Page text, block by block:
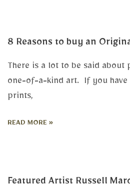
8 Reasons to buy an
There is a lot to be said about
one-of-a-kind art. If you have
prints,
READ MORE »
Featured Artist Russell